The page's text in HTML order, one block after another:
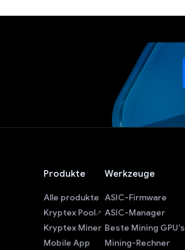
Produkte
Alle produkte
Kryptex Pool
Kryptex Miner
Mobile App
Werkzeuge
ASIC-Firmware
ASIC-Manager
Beste Mining GPU's
Mining-Rechner